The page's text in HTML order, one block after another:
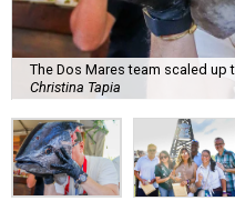
The Dos Mares team scaled up
Christina Tapia